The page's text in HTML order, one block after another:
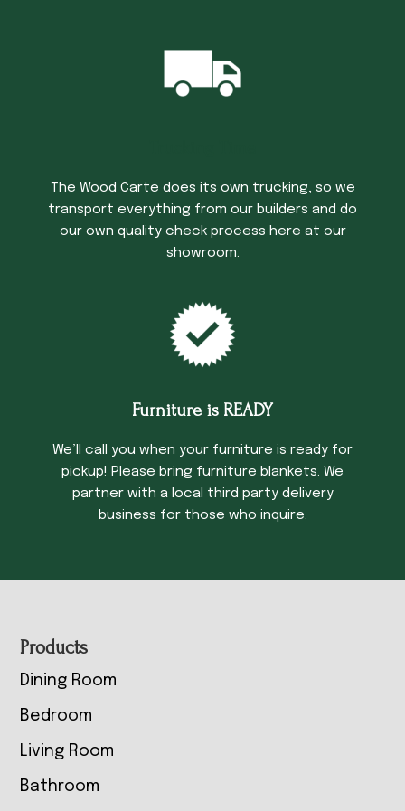
The Wood Carte does its own trucking, so we
transport everything from our builders and do
our own quality check process here at our
showroom.
Furniture is READY
We’ll call you when your furniture is ready for
pickup! Please bring furniture blankets. We
partner with a local third party delivery
business for those who inquire.
Footer
Products
Dining Room
Bedroom
Living Room
Bathroom